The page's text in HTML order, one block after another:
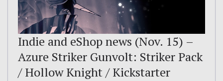
Indie and eShop news (Nov. 15) –
Azure Striker Gunvolt: Striker Pack
/ Hollow Knight / Kickstarter